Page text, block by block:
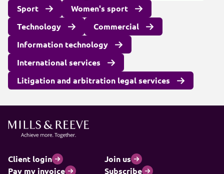
Sport
Women's sport
Technology
Commercial
Information technology
International services
Litigation and arbitration legal services
Client login
Join us
Pay my invoice
Subscribe